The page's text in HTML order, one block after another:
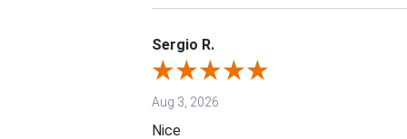
Sergio R.
Aug 3, 2026
Nice